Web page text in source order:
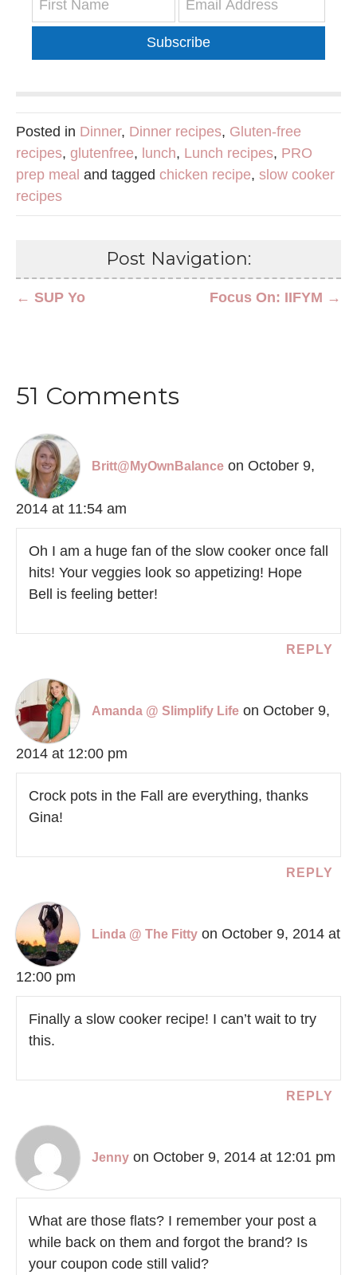
Subscribe
Posted in Dinner, Dinner recipes, Gluten-free
recipes, glutenfree, lunch, Lunch recipes, PRO
prep meal and tagged chicken recipe, slow cooker
recipes
Post Navigation:
Focus On: IIFYM →
← SUP Yo
51 Comments
Britt@MyOwnBalance on October 9,
2014 at 11:54 am
Oh I am a huge fan of the slow cooker once fall
hits! Your veggies look so appetizing! Hope
Bell is feeling better!
REPLY
Amanda @ Slimplify Life on October 9,
2014 at 12:00 pm
Crock pots in the Fall are everything, thanks
Gina!
REPLY
Linda @ The Fitty on October 9, 2014 at
12:00 pm
Finally a slow cooker recipe! I can’t wait to try
this.
REPLY
Jenny on October 9, 2014 at 12:01 pm
What are those flats? I remember your post a
while back on them and forgot the brand? Is
your coupon code still valid?